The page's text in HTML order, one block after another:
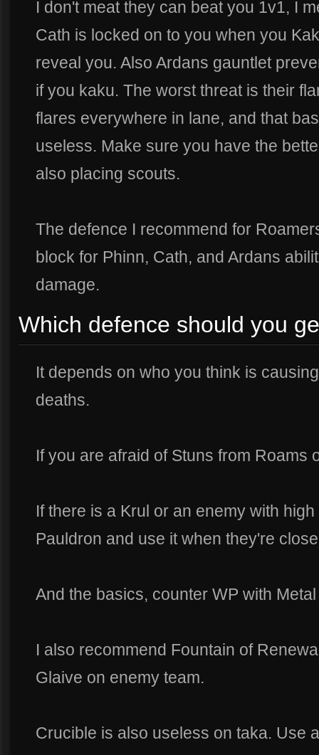
I don't meat they can beat you 1v1, I
Cath is locked on to you when you
reveal you. Also Ardans gauntlet
if you kaku. The worst threat is their
flares everywhere in lane, and that
useless. Make sure you have the
also placing scouts.
The defence I recommend for
block for Phinn, Cath, and Ardans
damage.
Which defence should you
It depends on who you think is
deaths.
If you are afraid of Stuns from Roams
If there is a Krul or an enemy with
Pauldron and use it when they're
And the basics, counter WP with
I also recommend Fountain of
Glaive on enemy team.
Crucible is also useless on taka. Use